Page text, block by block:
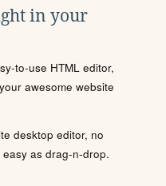
in your
to-use HTML editor,
awesome website
desktop editor, no
as drag-n-drop.